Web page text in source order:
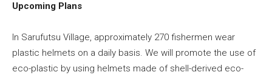
Upcoming Plans
In Sarufutsu Village, approximately 270 fishermen wear
plastic helmets on a daily basis. We will promote the use of
eco-plastic by using helmets made of shell-derived eco-